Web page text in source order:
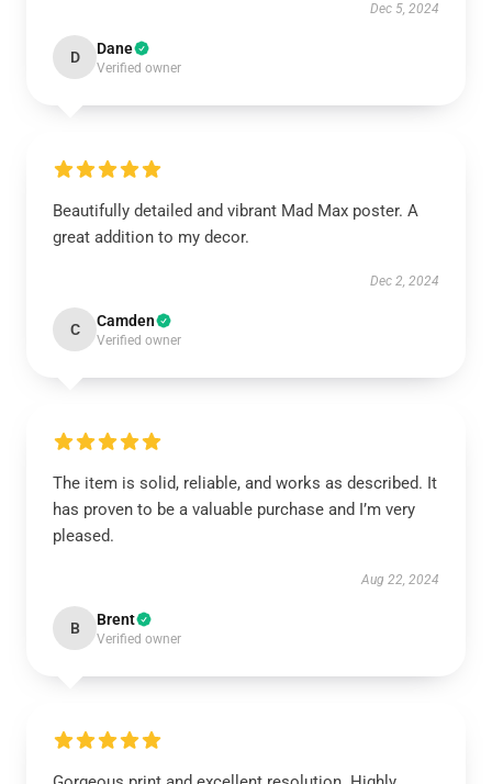
Dec 5, 2024
D Dane
Verified owner
Beautifully detailed and vibrant Mad Max poster. A
great addition to my decor.
Dec 2, 2024
C Camden
Verified owner
The item is solid, reliable, and works as described. It
has proven to be a valuable purchase and I’m very
pleased.
Aug 22, 2024
B Brent
Verified owner